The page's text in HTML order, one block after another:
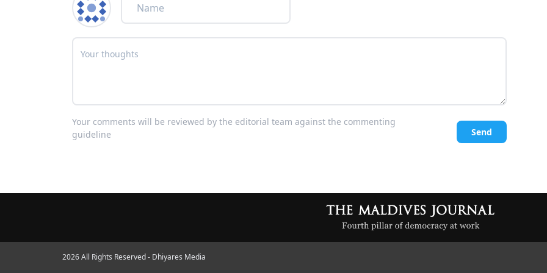
Send
Your comments will be reviewed by the editorial team against the commenting
guideline
2026 All Rights Reserved - Dhiyares Media